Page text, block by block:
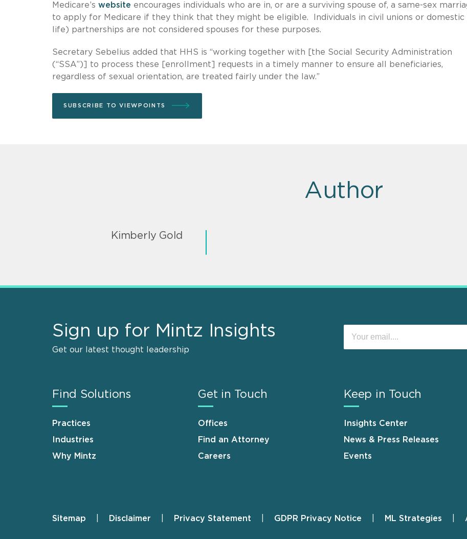
Medicare’s website encourages individuals who are in, or are a surviving spouse of, a same-sex
to apply for Medicare if they think that they might be eligible. Individuals in civil unions or domestic
life) partnerships are not considered spouses for these purposes.
Secretary Sebelius added that HHS is “working together with [the Social Security Administration
(“SSA”)] to process these [enrollment] requests in a timely manner to ensure all beneficiaries,
regardless of sexual orientation, are treated fairly under the law.”
SUBSCRIBE TO VIEWPOINTS
Author
Kimberly Gold
Sign up for Mintz Insights
Get our latest thought leadership
Find Solutions
Practices
Industries
Why Mintz
Get in Touch
Offices
Find an Attorney
Careers
Keep in Touch
Insights Center
News & Press Releases
Events
Footer
Sitemap Disclaimer Privacy Statement GDPR Privacy Notice ML Strategies